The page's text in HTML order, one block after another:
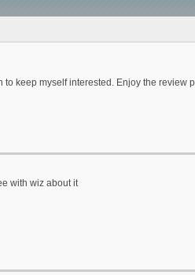
keep myself interested. Enjoy the review
with wiz about it